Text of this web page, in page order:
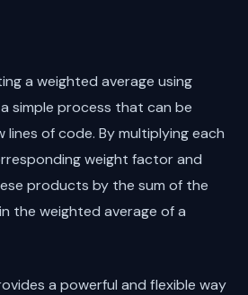
a weighted average using
simple process that can be
lines of code. By multiplying each
weight factor and
products by the sum of the
the weighted average of a
a powerful and flexible way